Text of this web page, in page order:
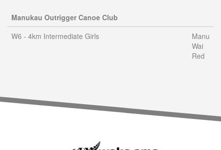
Manukau Outrigger Canoe Club
W6 - 4km Intermediate Girls
Manu
Wai
Red